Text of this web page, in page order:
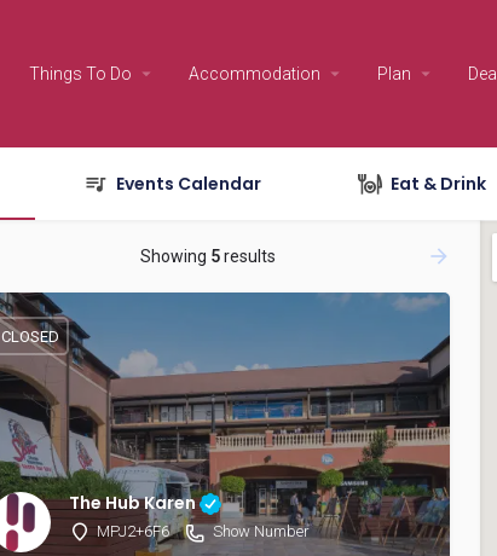
Things To Do Accommodation Plan Deal
Events Calendar Eat & Drink
Showing 5results
The Hub Karen
MPJ2+6F6 Show Number
CLOSED